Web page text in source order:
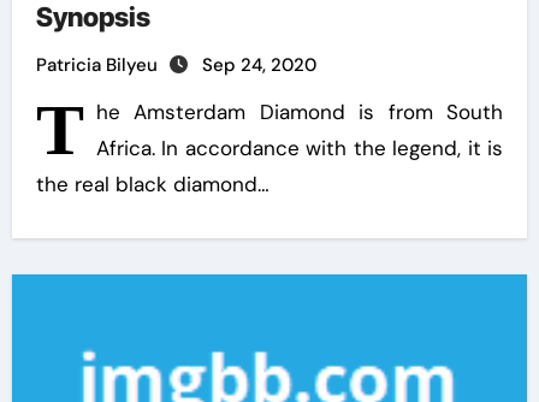
Synopsis
Patricia Bilyeu Sep 24, 2020
T he Amsterdam Diamond is from South
Africa. In accordance with the legend, it is
the real black diamond…